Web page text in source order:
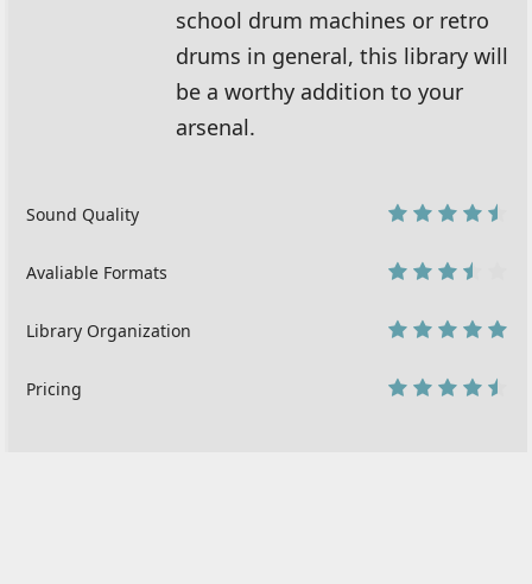
school drum machines or retro
drums in general, this library will
be a worthy addition to your
arsenal.
Sound Quality
Avaliable Formats
Library Organization
Pricing